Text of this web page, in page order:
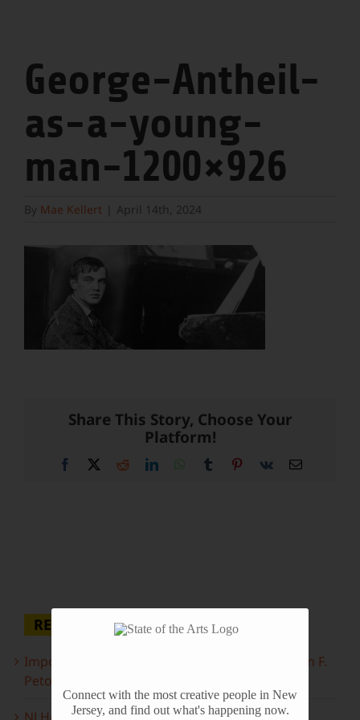
George-Antheil-
as-a-young-
man-1200×926
By Mae Kellert April 14th, 2024
Share This Story, Choose Your
Platform!
Facebook RedditLinkedInWhatsApp
Tumblr Pinterest
Vk Email
RECENT POSTS
Important Information Inside: The Irony of John F.
Peto
NJ Heritage Master Artists tell their stories
Connect with the most creative people in New
Jersey, and find out what's happening now.